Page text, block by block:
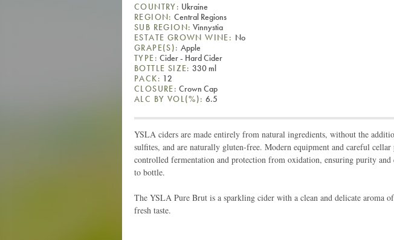
COUNTRY: Ukraine
REGION: Central Regions
SUB REGION: Vinnystia
ESTATE GROWN WINE: No
GRAPE(S): Apple
TYPE: Cider - Hard Cider
BOTTLE SIZE: 330 ml
PACK: 12
CLOSURE: Crown Cap
ALC BY VOL(%): 6.5
YSLA ciders are made entirely from natural ingredients, without the
sulfites, and are naturally gluten-free. Modern equipment and careful
controlled fermentation and protection from oxidation, ensuring purity and
to bottle.
The YSLA Pure Brut is a sparkling cider with a clean and delicate aroma
fresh taste.